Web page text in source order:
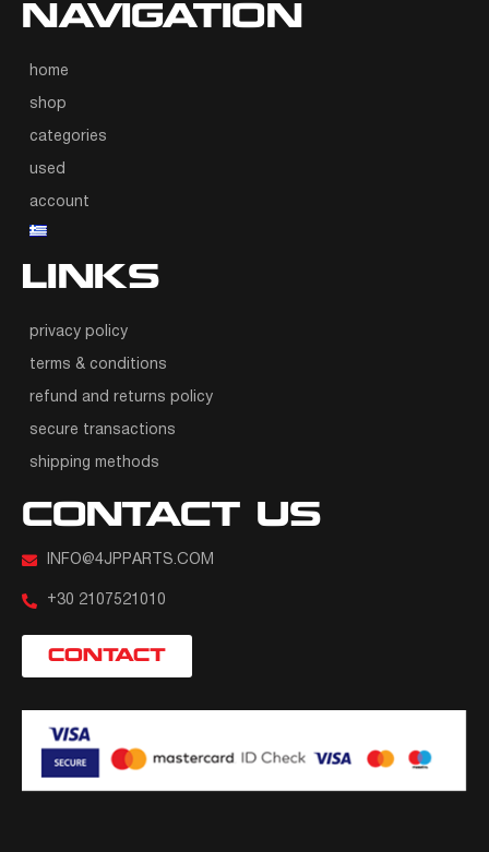
NAVIGATION
home
shop
categories
used
account
LINKS
privacy policy
terms & conditions
refund and returns policy
secure transactions
shipping methods
CONTACT US
INFO@4JPPARTS.COM
+30 2107521010
CONTACT